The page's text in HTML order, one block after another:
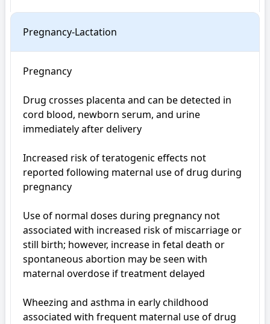
Pregnancy-Lactation
Pregnancy
Drug crosses placenta and can be detected in
cord blood, newborn serum, and urine
immediately after delivery
Increased risk of teratogenic effects not
reported following maternal use of drug during
pregnancy
Use of normal doses during pregnancy not
associated with increased risk of miscarriage or
still birth; however, increase in fetal death or
spontaneous abortion may be seen with
maternal overdose if treatment delayed
Wheezing and asthma in early childhood
associated with frequent maternal use of drug